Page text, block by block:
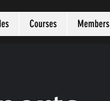
Courses Members